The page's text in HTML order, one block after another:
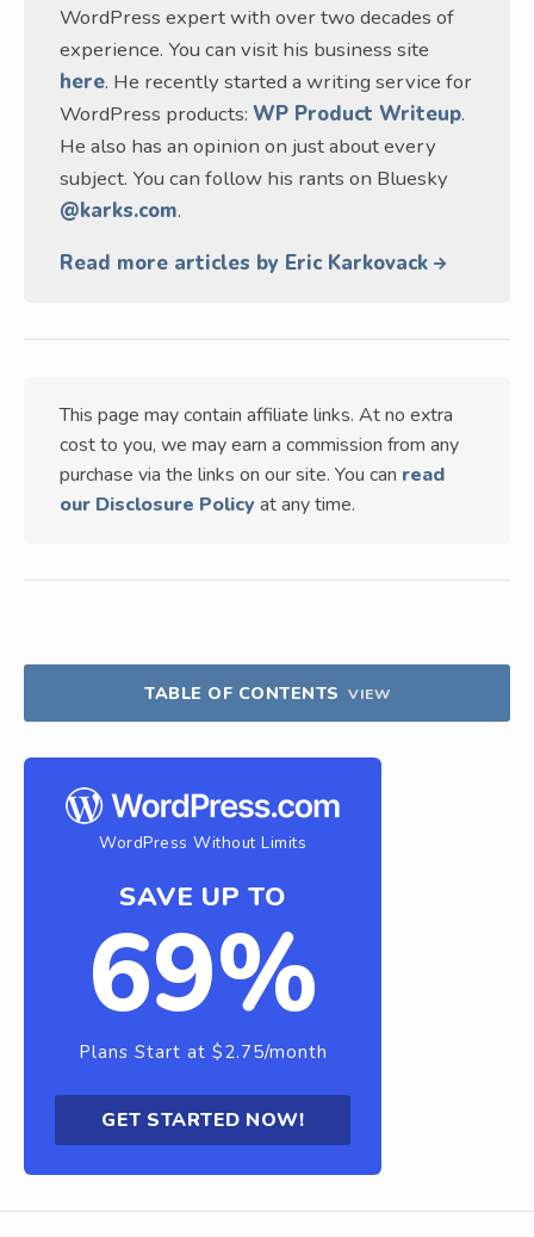
WordPress expert with over two decades of
experience. You can visit his business site
here. He recently started a writing service for
WordPress products: WP Product Writeup.
He also has an opinion on just about every
subject. You can follow his rants on Bluesky
@karks.com.
Read more articles by Eric Karkovack
This page may contain affiliate links. At no extra
cost to you, we may earn a commission from any
purchase via the links on our site. You can read
our Disclosure Policy at any time.
TABLE OF CONTENTS VIEW
WordPress Without Limits
SAVE UP TO
69%
Plans Start at $2.75/month
GET STARTED NOW!